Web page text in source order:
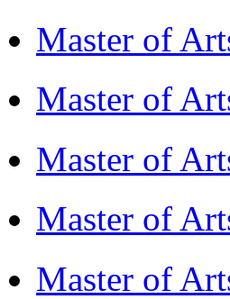
Master of
Master of
Master of
Master of
Master of